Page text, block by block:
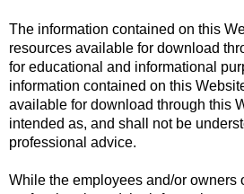
The information contained on this
resources available for download
for educational and informational
information contained on this
available for download through this
intended as, and shall not be
professional advice.
While the employees and/or owners